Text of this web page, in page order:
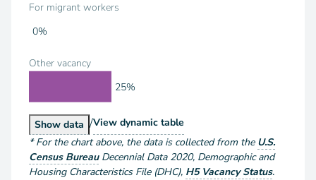
For migrant workers
Other vacancy
0%
25%
Show Housing Units by Vacancy Status
data /View Housing Units by Vacancy Status
dynamic table
*For the chart above, the data is collected from the U.S.
Census Bureau Decennial Data 2020, Demographic and
Housing Characteristics File (DHC), H5 Vacancy Status.